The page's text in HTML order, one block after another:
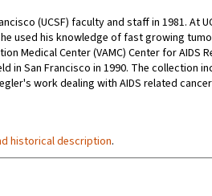
(UCSF) faculty and staff in 1981.
he used his knowledge of fast growing
Medical Center (VAMC) Center for AIDS
in San Francisco in 1990. The
work dealing with AIDS related
historical description.